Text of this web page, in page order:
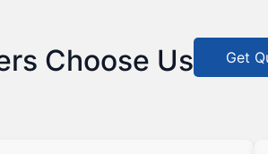
Choose Us Get